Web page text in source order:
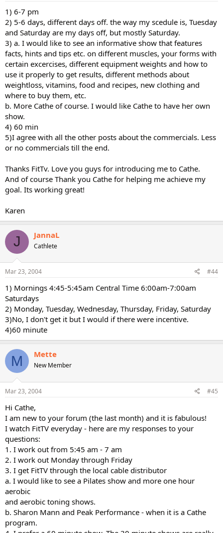
1) 6-7 pm
2) 5-6 days, different days off. the way my scedule is, Tuesday
and Saturday are my days off, but mostly Saturday.
3) a. I would like to see an informative show that features
facts, hints and tips etc. on different muscles, your forms with
certain excercises, different equipment weights and how to
use it properly to get results, different methods about
weightloss, vitamins, food and recipes, new clothing and
where to buy them, etc.
b. More Cathe of course. I would like Cathe to have her own
show.
4) 60 min
5)I agree with all the other posts about the commercials. Less
or no commercials till the end.
Thanks FitTv. Love you guys for introducing me to Cathe.
And of course Thank you Cathe for helping me achieve my
goal. Its working great!
Karen
J JannaL
Cathlete
Mar 23, 2004 #44
1) Mornings 4:45-5:45am Central Time 6:00am-7:00am
Saturdays
2) Monday, Tuesday, Wednesday, Thursday, Friday, Saturday
3)No, I don't get it but I would if there were incentive.
4)60 minute
M Mette
New Member
Mar 23, 2004 #45
Hi Cathe,
I am new to your forum (the last month) and it is fabulous!
I watch FitTV everyday - here are my responses to your
questions:
1. I work out from 5:45 am - 7 am
2. I work out Monday through Friday
3. I get FitTV through the local cable distributor
a. I would like to see a Pilates show and more one hour
aerobic
and aerobic toning shows.
b. Sharon Mann and Peak Performance - when it is a Cathe
program.